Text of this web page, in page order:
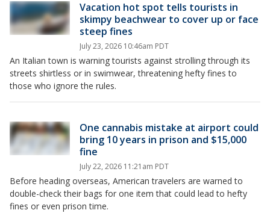
Vacation hot spot tells tourists in
skimpy beachwear to cover up or face
steep fines
July 23, 2026 10:46am PDT
An Italian town is warning tourists against strolling through its
streets shirtless or in swimwear, threatening hefty fines to
those who ignore the rules.
One cannabis mistake at airport could
bring 10 years in prison and $15,000
fine
July 22, 2026 11:21am PDT
Before heading overseas, American travelers are warned to
double-check their bags for one item that could lead to hefty
fines or even prison time.